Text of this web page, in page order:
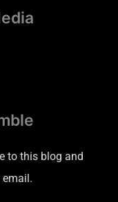
to this blog and